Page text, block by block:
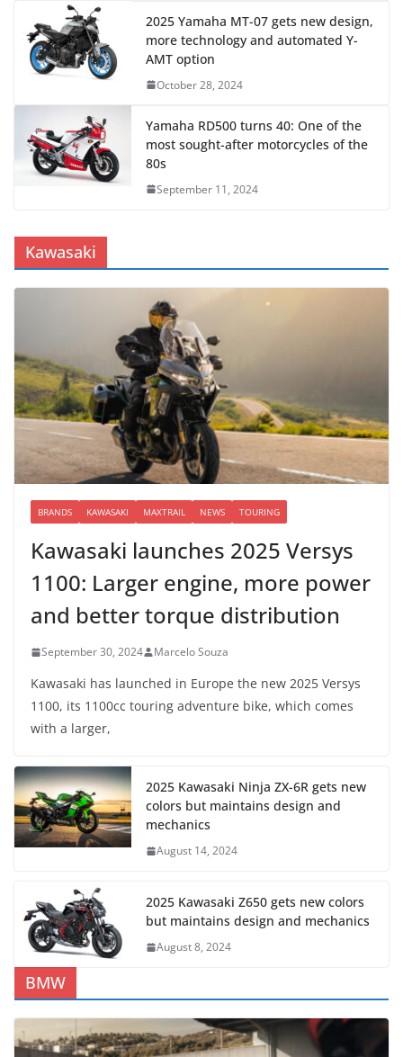
2025 Yamaha MT-07 gets new design,
more technology and automated Y-
AMT option
October 28, 2024
Yamaha RD500 turns 40: One of the
most sought-after motorcycles of the
80s
September 11, 2024
Kawasaki
BRANDS KAWASAKI MAXTRAIL NEWS TOURING
Kawasaki launches 2025 Versys
1100: Larger engine, more power
and better torque distribution
September 30, 2024 Marcelo Souza
Kawasaki has launched in Europe the new 2025 Versys
1100, its 1100cc touring adventure bike, which comes
with a larger,
2025 Kawasaki Ninja ZX-6R gets new
colors but maintains design and
mechanics
August 14, 2024
2025 Kawasaki Z650 gets new colors
but maintains design and mechanics
August 8, 2024
BMW